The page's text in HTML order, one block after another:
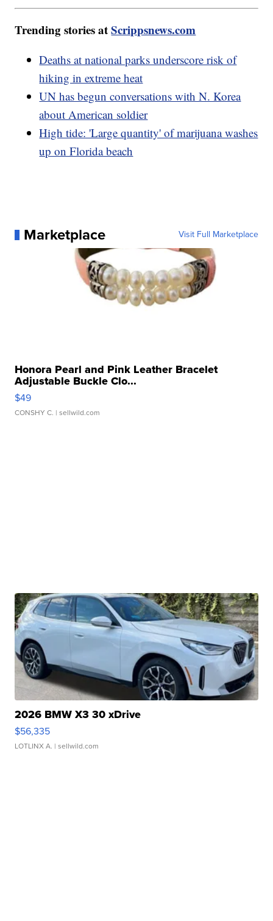
Trending stories atScrippsnews.com
Deaths at national parks underscore risk of
hiking in extreme heat
UN has begun conversations with N. Korea
about American soldier
High tide: 'Large quantity' of marijuana washes
up on Florida beach
Marketplace Visit Full Marketplace
Honora Pearl and Pink Leather Bracelet
Adjustable Buckle Clo...
$49
CONSHY C. | sellwild.com
2026 BMW X3 30 xDrive
$56,335
LOTLINX A. | sellwild.com